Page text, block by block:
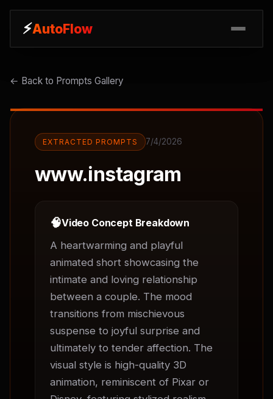
⚡AutoFlow
⚡AutoFlow
← Back to Prompts Gallery
EXTRACTED PROMPTS 7/4/2026
www.instagram
🧠Video Concept Breakdown
A heartwarming and playful
animated short showcasing the
intimate and loving relationship
between a couple. The mood
transitions from mischievous
suspense to joyful surprise and
ultimately to tender affection. The
visual style is high-quality 3D
animation, reminiscent of Pixar or